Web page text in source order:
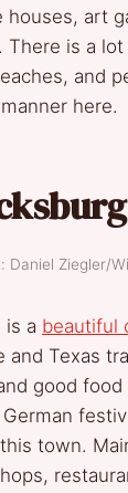
art
There is a
and
here.
Daniel Ziegler/
is a beautiful
and Texas
good food
town.